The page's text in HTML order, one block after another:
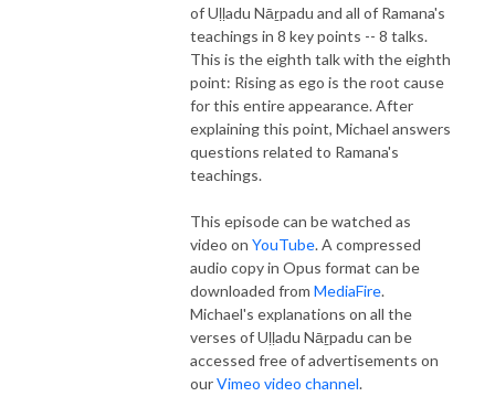
of Uḷḷadu Nāṟpadu and all of Ramana's
teachings in 8 key points -- 8 talks.
This is the eighth talk with the eighth
point: Rising as ego is the root cause
for this entire appearance. After
explaining this point, Michael answers
questions related to Ramana's
teachings.
This episode can be watched as
video on YouTube. A compressed
audio copy in Opus format can be
downloaded from MediaFire.
Michael's explanations on all the
verses of Uḷḷadu Nāṟpadu can be
accessed free of advertisements on
ourVimeo video channel.